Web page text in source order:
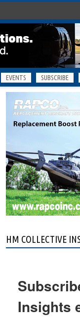
EVENTS SUBSCRIBE
HM COLLECTIVE
Insights